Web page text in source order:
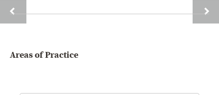
BRENT
L.
Areas of Practice